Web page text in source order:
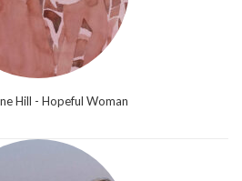
Hill - Hopeful Woman